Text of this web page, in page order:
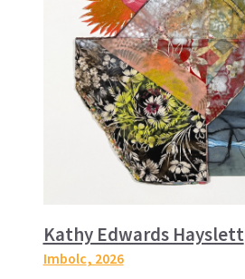
Kathy Edwards Hayslett
Imbolc, 2026